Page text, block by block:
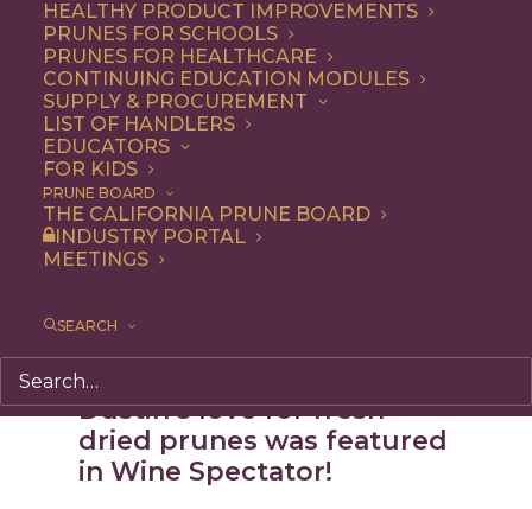
HEALTHY PRODUCT IMPROVEMENTS
PRUNES FOR SCHOOLS
PRUNES FOR HEALTHCARE
CONTINUING EDUCATION MODULES
SUPPLY & PROCUREMENT
LIST OF HANDLERS
EDUCATORS
FOR KIDS
PRUNE BOARD
THE CALIFORNIA PRUNE BOARD
INDUSTRY PORTAL
MEETINGS
SEARCH
Jump to Recipe Print Recipe
Chef Dustin Valette ofThe Matheson
Healdsburg California, grew up in Sonoma County
surrounded by prune orchards, an area once known as
“The Buckle of the Prune Belt
Plum Almond Cake recipe, made with fresh prune
Dustin’s love for fresh +
dried prunes was featured
in Wine Spectator!